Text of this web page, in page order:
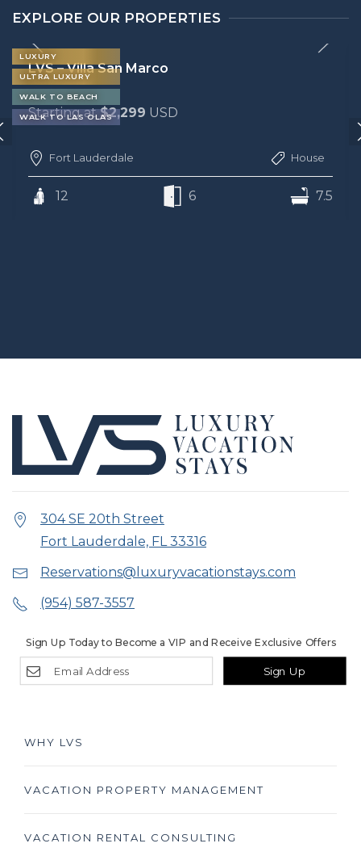
located spot for a family trip, I highly recommend this
home. We’d definitely stay here again!
EXPLORE OUR PROPERTIES
LUXURY
ULTRA LUXURY
WALK TO BEACH
WALK TO LAS OLAS
LVS – Villa San Marco
Starting at$2,299 USD
Fort Lauderdale House
12 6 7.5
304 SE 20th Street
Fort Lauderdale, FL 33316
Reservations@luxuryvacationstays.com
(954) 587-3557
Sign Up
Sign Up Today to Become a VIP and Receive Exclusive Offers
WHY LVS
VACATION PROPERTY MANAGEMENT
VACATION RENTAL CONSULTING